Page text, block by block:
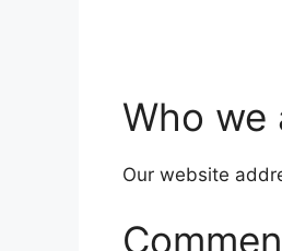
Who we
Our website